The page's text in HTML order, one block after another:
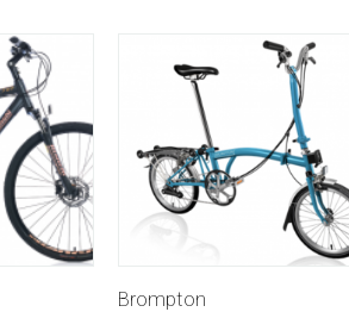
Brompton